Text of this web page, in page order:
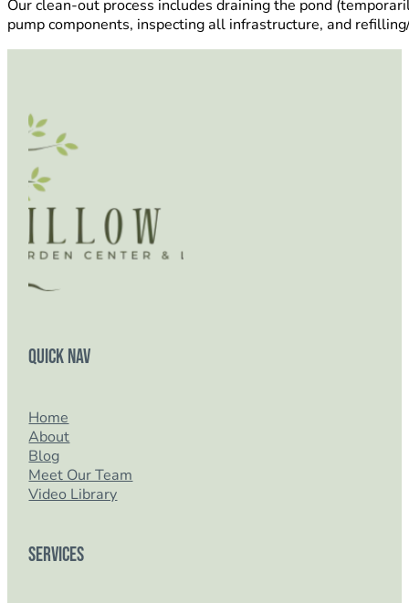
Our clean-out process includes draining the pond
pump components, inspecting all infrastructure, and
Quick Nav
Home
About
Blog
Meet Our Team
Video Library
Services